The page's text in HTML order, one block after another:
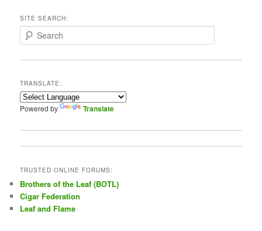
SITE SEARCH:
e
h
TRANSLATE:
Powered by Translate
TRUSTED ONLINE FORUMS:
Brothers of the Leaf (BOTL)
Cigar Federation
Leaf and Flame